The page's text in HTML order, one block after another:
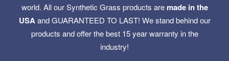
world. All our Synthetic Grass products are made in the
USA and GUARANTEED TO LAST! We stand behind our
products and offer the best 15 year warranty in the
industry!